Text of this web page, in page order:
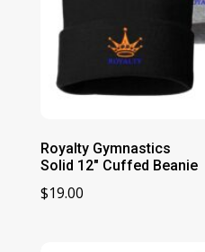
Royalty Gymnastics
Solid 12″ Cuffed Beanie
$19.00